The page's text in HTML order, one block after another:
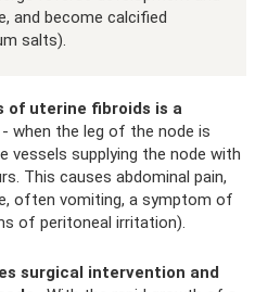
and become calcified
salts).
of uterine fibroids is a
- when the leg of the node is
supplying the node with
This causes abdominal pain,
often vomiting, a symptom of
of peritoneal irritation).
surgical intervention and